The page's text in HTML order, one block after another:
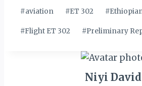
Post
#aviation #ET 302 #
#Flight ET 302 #Preliminary
Niyi David